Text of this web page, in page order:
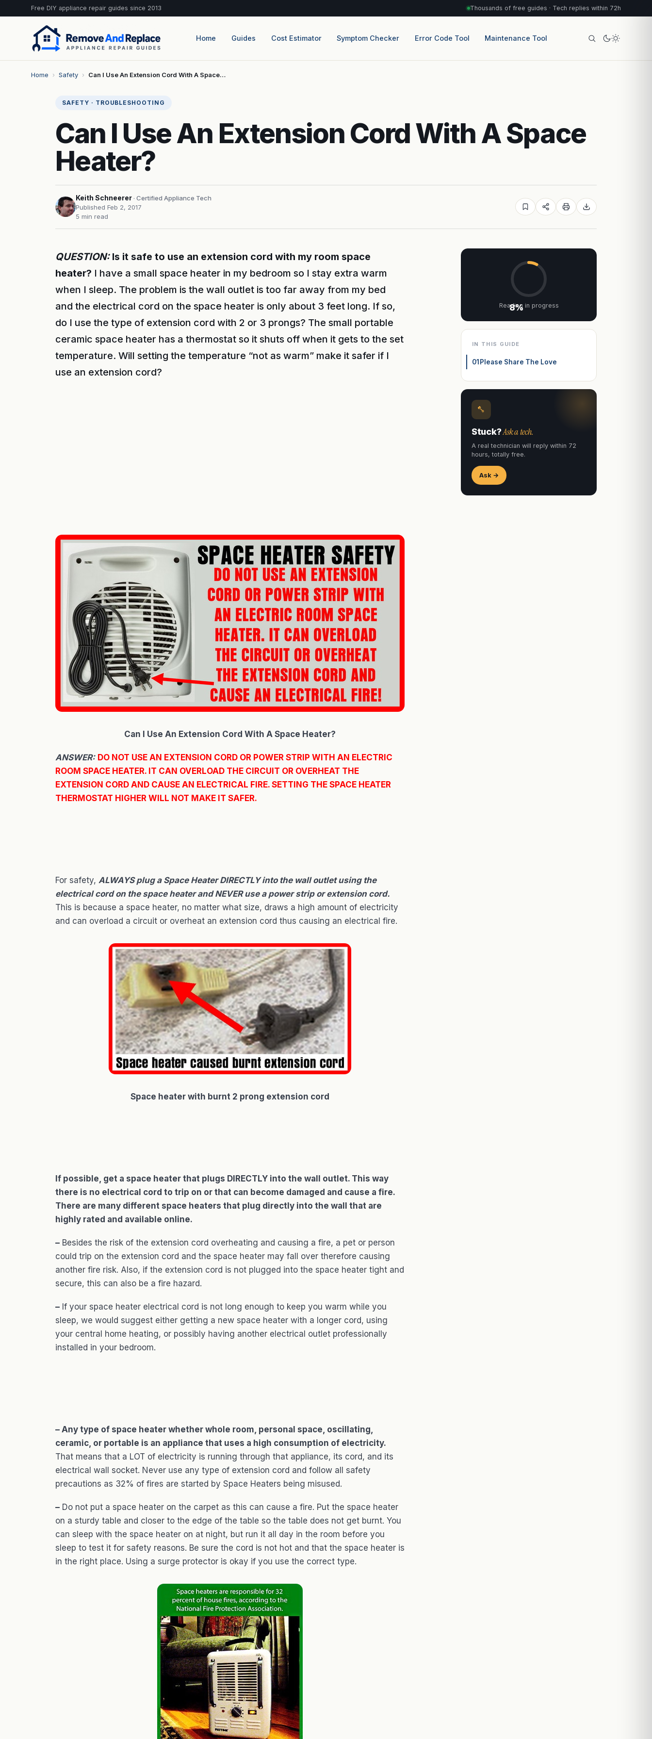
Free DIY appliance repair guides since 2013 Thousands of free guides · Tech replies within 72h
Home Guides Cost Estimator Symptom Checker Error Code Tool Maintenance Tool
Home › Safety › Can I Use An Extension Cord With A Space…
SAFETY · TROUBLESHOOTING
Can I Use An Extension Cord With A Space
Heater?
Keith Schneerer · Certified Appliance Tech
Published Feb 2, 2017
5 min read
QUESTION:Is it safe to use an extension cord with my room space
heater? I have a small space heater in my bedroom so I stay extra warm
when I sleep. The problem is the wall outlet is too far away from my bed
and the electrical cord on the space heater is only about 3 feet long. If so,
do I use the type of extension cord with 2 or 3 prongs? The small portable
ceramic space heater has a thermostat so it shuts off when it gets to the set
temperature. Will setting the temperature “not as warm” make it safer if I
use an extension cord?
Can I Use An Extension Cord With A Space Heater?
ANSWER: DO NOT USE AN EXTENSION CORD OR POWER STRIP WITH AN ELECTRIC
ROOM SPACE HEATER. IT CAN OVERLOAD THE CIRCUIT OR OVERHEAT THE
EXTENSION CORD AND CAUSE AN ELECTRICAL FIRE. SETTING THE SPACE HEATER
THERMOSTAT HIGHER WILL NOT MAKE IT SAFER.
For safety, ALWAYS plug a Space Heater DIRECTLY into the wall outlet using the
electrical cord on the space heater and NEVER use a power strip or extension cord.
This is because a space heater, no matter what size, draws a high amount of electricity
and can overload a circuit or overheat an extension cord thus causing an electrical fire.
Space heater with burnt 2 prong extension cord
If possible, get a space heater that plugs DIRECTLY into the wall outlet. This way
there is no electrical cord to trip on or that can become damaged and cause a fire.
There are many different space heaters that plug directly into the wall that are
highly rated and available online.
– Besides the risk of the extension cord overheating and causing a fire, a pet or person
could trip on the extension cord and the space heater may fall over therefore causing
another fire risk. Also, if the extension cord is not plugged into the space heater tight and
secure, this can also be a fire hazard.
– If your space heater electrical cord is not long enough to keep you warm while you
sleep, we would suggest either getting a new space heater with a longer cord, using
your central home heating, or possibly having another electrical outlet professionally
installed in your bedroom.
– Any type of space heater whether whole room, personal space, oscillating,
ceramic, or portable is an appliance that uses a high consumption of electricity.
That means that a LOT of electricity is running through that appliance, its cord, and its
electrical wall socket. Never use any type of extension cord and follow all safety
precautions as 32% of fires are started by Space Heaters being misused.
– Do not put a space heater on the carpet as this can cause a fire. Put the space heater
on a sturdy table and closer to the edge of the table so the table does not get burnt. You
can sleep with the space heater on at night, but run it all day in the room before you
sleep to test it for safety reasons. Be sure the cord is not hot and that the space heater is
in the right place. Using a surge protector is okay if you use the correct type.
8%
Reading in progress
IN THIS GUIDE
01 Please Share The Love
Stuck?Ask a tech.
A real technician will reply within 72
hours, totally free.
Ask →